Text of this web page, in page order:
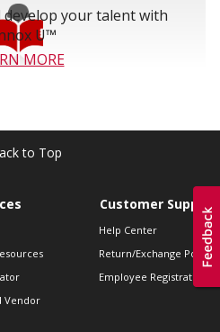
develop your talent with
U™
MORE
to Top
Vendor
Customer Support
Help Center
Return/Exchange Policies
Employee Registration